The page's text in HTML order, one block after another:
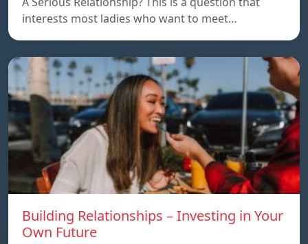
interests most ladies who want to meet…
Building Relationships – Investing in Your
Own Future